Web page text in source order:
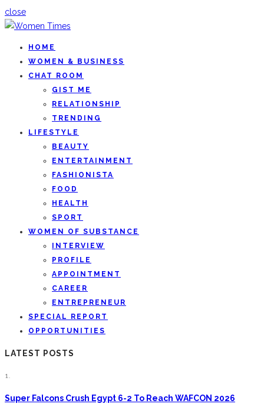
close
HOME
WOMEN & BUSINESS
CHAT ROOM
GIST ME
RELATIONSHIP
TRENDING
LIFESTYLE
BEAUTY
ENTERTAINMENT
FASHIONISTA
FOOD
HEALTH
SPORT
WOMEN OF SUBSTANCE
INTERVIEW
PROFILE
APPOINTMENT
CAREER
ENTREPRENEUR
SPECIAL REPORT
OPPORTUNITIES
LATEST POSTS
1.
Super Falcons Crush Egypt 6-2 To Reach WAFCON 2026